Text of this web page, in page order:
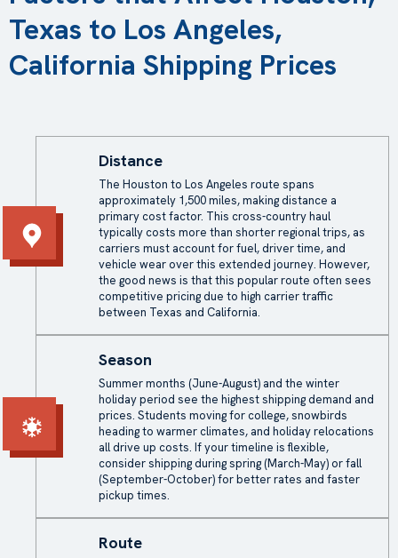
Texas to Los Angeles,
California Shipping Prices
Distance
The Houston to Los Angeles route spans
approximately 1,500 miles, making distance a
primary cost factor. This cross-country haul
typically costs more than shorter regional trips, as
carriers must account for fuel, driver time, and
vehicle wear over this extended journey. However,
the good news is that this popular route often sees
competitive pricing due to high carrier traffic
between Texas and California.
Season
Summer months (June-August) and the winter
holiday period see the highest shipping demand and
prices. Students moving for college, snowbirds
heading to warmer climates, and holiday relocations
all drive up costs. If your timeline is flexible,
consider shipping during spring (March-May) or fall
(September-October) for better rates and faster
pickup times.
Route